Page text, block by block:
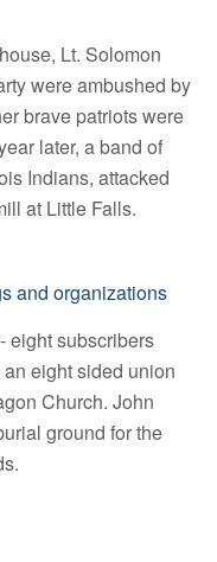
Lt. Solomon
were ambushed by
brave patriots were
later, a band of
Indians, attacked
at Little Falls.
and organizations
eight subscribers
eight sided union
Church. John
ground for the